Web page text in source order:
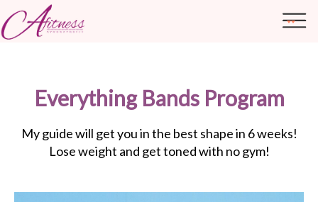
Everything Bands Program
My guide will get you in the best shape in 6 weeks!
Lose weight and get toned with no gym!